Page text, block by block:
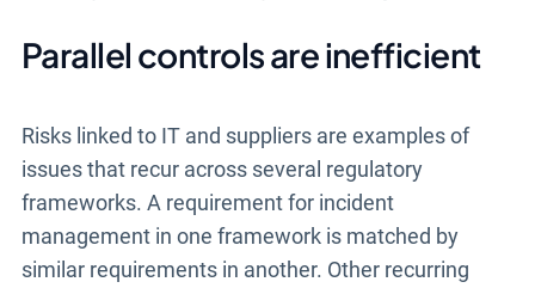
Parallel controls are inefficient
Risks linked to IT and suppliers are examples of
issues that recur across several regulatory
frameworks. A requirement for incident
management in one framework is matched by
similar requirements in another. Other recurring